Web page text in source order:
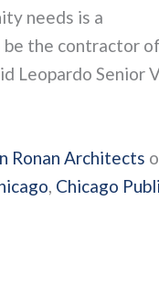
needs is a
be the contractor of
Leopardo Senior
Ronan Architects
, Chicago